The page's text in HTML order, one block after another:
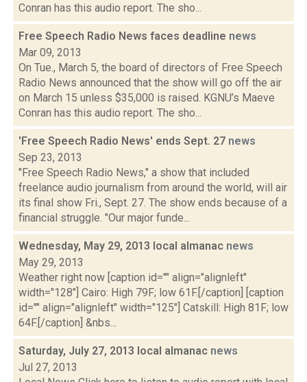
Conran has this audio report. The sho...
Free Speech Radio News faces deadline news
Mar 09, 2013
On Tue., March 5, the board of directors of Free Speech
Radio News announced that the show will go off the air
on March 15 unless $35,000 is raised. KGNU’s Maeve
Conran has this audio report. The sho...
'Free Speech Radio News' ends Sept. 27 news
Sep 23, 2013
"Free Speech Radio News," a show that included
freelance audio journalism from around the world, will air
its final show Fri., Sept. 27. The show ends because of a
financial struggle. "Our major funde...
Wednesday, May 29, 2013 local almanac news
May 29, 2013
Weather right now [caption id="" align="alignleft"
width="128"] Cairo: High 79F; low 61F.[/caption] [caption
id="" align="alignleft" width="125"] Catskill: High 81F; low
64F.[/caption] &nbs...
Saturday, July 27, 2013 local almanac news
Jul 27, 2013